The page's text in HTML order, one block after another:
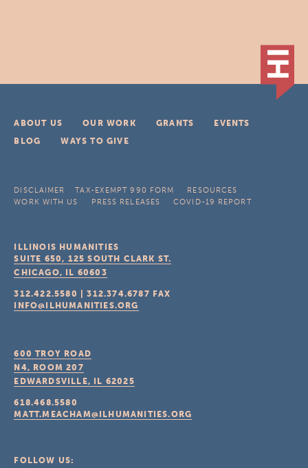
ABOUT US OUR WORK GRANTS
EVENTS
BLOG
WAYS TO GIVE
DISCLAIMER TAX-EXEMPT 990 FORM
RESOURCES
WORK WITH US
PRESS RELEASES COVID-19 REPORT
ILLINOIS HUMANITIES
SUITE 650, 125 SOUTH CLARK ST.
CHICAGO, IL 60603
312.422.5580 |312.374.6787 FAX
INFO@ILHUMANITIES.ORG
600 TROY ROAD
N4, ROOM 207
EDWARDSVILLE, IL 62025
618.468.5580
MATT.MEACHAM@ILHUMANITIES.ORG
FOLLOW US: